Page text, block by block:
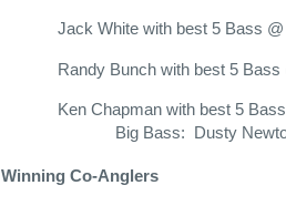
Jack White with best 5 Bass
Randy Bunch with best 5 Bass
Ken Chapman with best 5
Big Bass: Dusty Newton
Winning Co-Anglers